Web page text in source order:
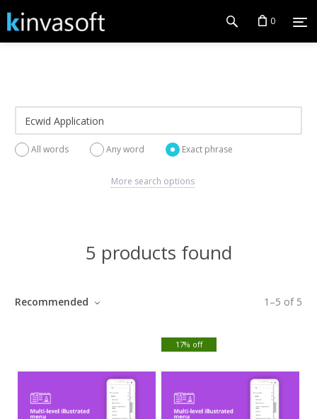
0
All words Any word Exact phrase
More search options
5 products found
1 –5 of 5
Recommended
17% off